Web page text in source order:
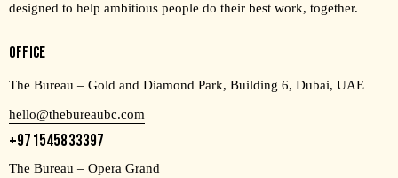
designed to help ambitious people do their best work, together.
OFFICE
The Bureau – Gold and Diamond Park, Building 6, Dubai, UAE
hello@thebureaubc.com
+971545833397
The Bureau – Opera Grand